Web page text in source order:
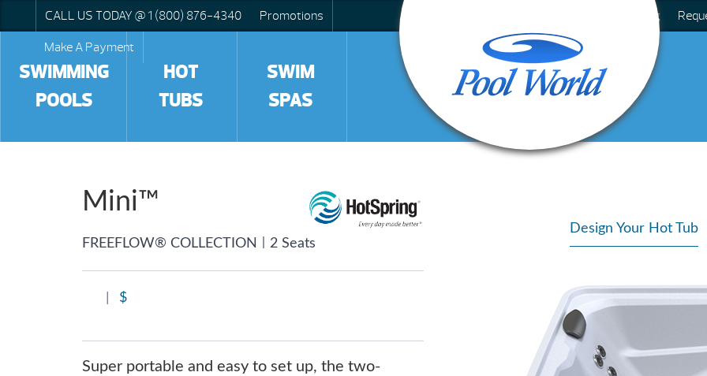
CALL US TODAY @ 1 (800) 876-4340
Promotions
Make A Payment
Blog
SWIMMING
POOLS
HOT
TUBS
SWIM
SPAS
Mini™
FREEFLOW® COLLECTION 2 Seats
$
Super portable and easy to set up, the two-
Design Your Hot Tub